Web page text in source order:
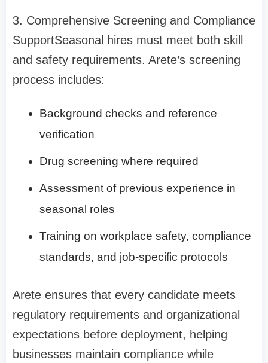
3. Comprehensive Screening and Compliance
SupportSeasonal hires must meet both skill
and safety requirements. Arete’s screening
process includes:
Background checks and reference
verification
Drug screening where required
Assessment of previous experience in
seasonal roles
Training on workplace safety, compliance
standards, and job-specific protocols
Arete ensures that every candidate meets
regulatory requirements and organizational
expectations before deployment, helping
businesses maintain compliance while